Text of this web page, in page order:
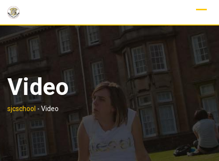
Skip
content
Video
sjcschool - Video